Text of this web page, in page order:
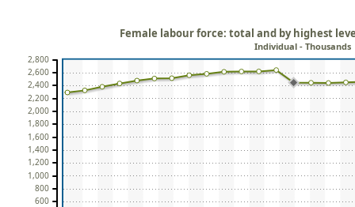
Female labour force: total and by highest
Individual - Thousands
600
800
1,000
1,200
1,400
1,600
1,800
2,000
2,200
2,400
2,600
2,800